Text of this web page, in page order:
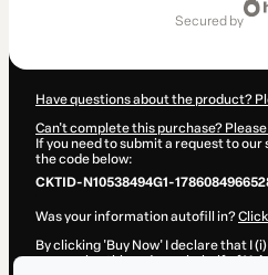
secured by
Have questions about the product?
Can't complete this purchase?
If you need to submit a request to
the code below:
CKTID-N10538494G1-
Was your information autofill in?
By clicking 'Buy Now' I declare that I
processing this order on behalf of